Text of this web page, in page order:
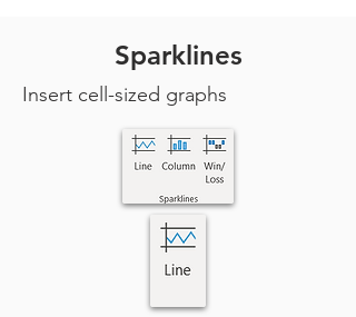
Sparklines
Insert cell-sized graphs